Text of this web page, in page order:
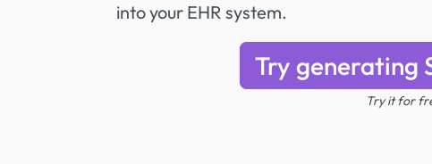
into your EHR system.
Try generating
Try it for